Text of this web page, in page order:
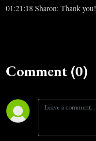
01:21:18 Sharon: Thank you!
Comment (0)